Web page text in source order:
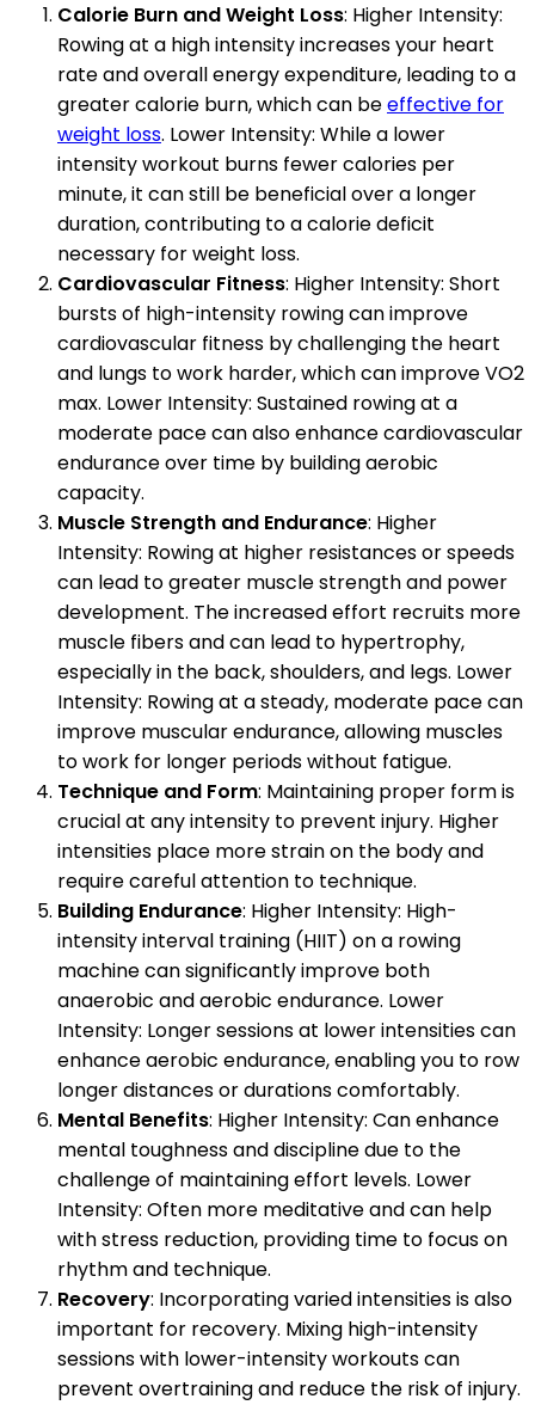
Calorie Burn and Weight Loss: Higher Intensity:
Rowing at a high intensity increases your heart
rate and overall energy expenditure, leading to a
greater calorie burn, which can beeffective for
weight loss. Lower Intensity: While a lower
intensity workout burns fewer calories per
minute, it can still be beneficial over a longer
duration, contributing to a calorie deficit
necessary for weight loss.
Cardiovascular Fitness: Higher Intensity: Short
bursts of high-intensity rowing can improve
cardiovascular fitness by challenging the heart
and lungs to work harder, which can improve VO2
max. Lower Intensity: Sustained rowing at a
moderate pace can also enhance cardiovascular
endurance over time by building aerobic
capacity.
Muscle Strength and Endurance: Higher
Intensity: Rowing at higher resistances or speeds
can lead to greater muscle strength and power
development. The increased effort recruits more
muscle fibers and can lead to hypertrophy,
especially in the back, shoulders, and legs. Lower
Intensity: Rowing at a steady, moderate pace can
improve muscular endurance, allowing muscles
to work for longer periods without fatigue.
Technique and Form: Maintaining proper form is
crucial at any intensity to prevent injury. Higher
intensities place more strain on the body and
require careful attention to technique.
Building Endurance: Higher Intensity: High-
intensity interval training (HIIT) on a rowing
machine can significantly improve both
anaerobic and aerobic endurance. Lower
Intensity: Longer sessions at lower intensities can
enhance aerobic endurance, enabling you to row
longer distances or durations comfortably.
Mental Benefits: Higher Intensity: Can enhance
mental toughness and discipline due to the
challenge of maintaining effort levels. Lower
Intensity: Often more meditative and can help
with stress reduction, providing time to focus on
rhythm and technique.
Recovery: Incorporating varied intensities is also
important for recovery. Mixing high-intensity
sessions with lower-intensity workouts can
prevent overtraining and reduce the risk of injury.